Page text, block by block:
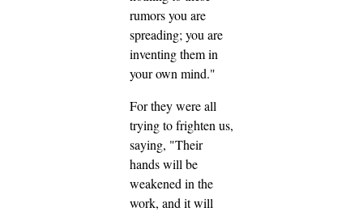
rumors you are
spreading; you are
inventing them in
your own mind."
For they were all
trying to frighten us,
saying, "Their
hands will be
weakened in the
work, and it will